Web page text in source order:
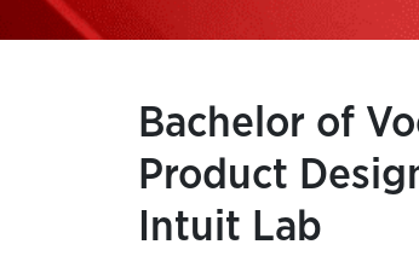
Bachelor of
Product
Intuit Lab